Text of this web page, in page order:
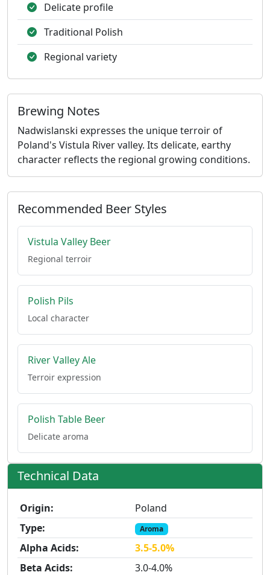
Delicate profile
Traditional Polish
Regional variety
Brewing Notes
Nadwislanski expresses the unique terroir of
Poland's Vistula River valley. Its delicate, earthy
character reflects the regional growing conditions.
Recommended Beer Styles
Vistula Valley Beer
Regional terroir
Polish Pils
Local character
River Valley Ale
Terroir expression
Polish Table Beer
Delicate aroma
Technical Data
Origin:
Poland
Type:
Aroma
Alpha Acids:
3.5-5.0%
Beta Acids:
3.0-4.0%